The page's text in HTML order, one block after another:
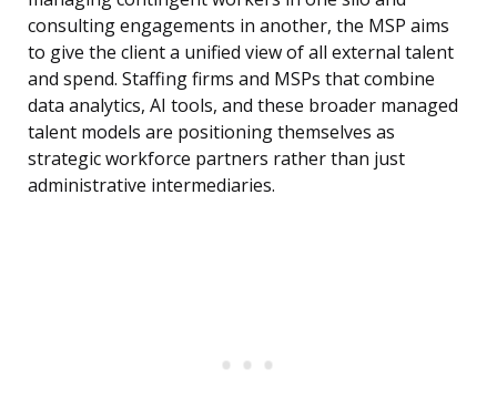
consulting engagements in another, the MSP aims
to give the client a unified view of all external talent
and spend. Staffing firms and MSPs that combine
data analytics, AI tools, and these broader managed
talent models are positioning themselves as
strategic workforce partners rather than just
administrative intermediaries.